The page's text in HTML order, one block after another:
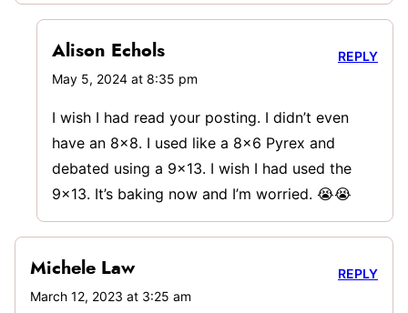
Alison Echols
May 5, 2024 at 8:35 pm
I wish I had read your posting. I didn’t even
have an 8×8. I used like a 8×6 Pyrex and
debated using a 9×13. I wish I had used the
9×13. It’s baking now and I’m worried. 😭😭
REPLY
Michele Law
March 12, 2023 at 3:25 am
REPLY